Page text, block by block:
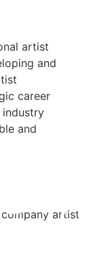
artist
and
career
industry
and